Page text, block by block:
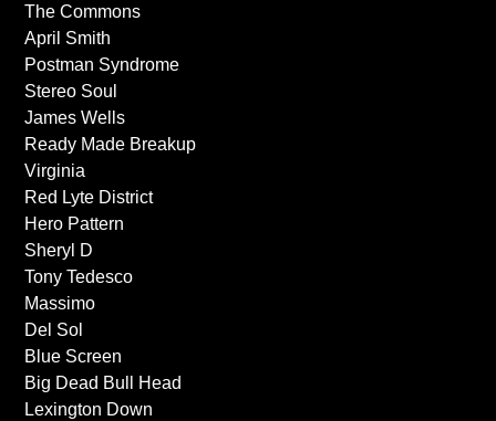
The Commons
April Smith
Postman Syndrome
Stereo Soul
James Wells
Ready Made Breakup
Virginia
Red Lyte District
Hero Pattern
Sheryl D
Tony Tedesco
Massimo
Del Sol
Blue Screen
Big Dead Bull Head
Lexington Down